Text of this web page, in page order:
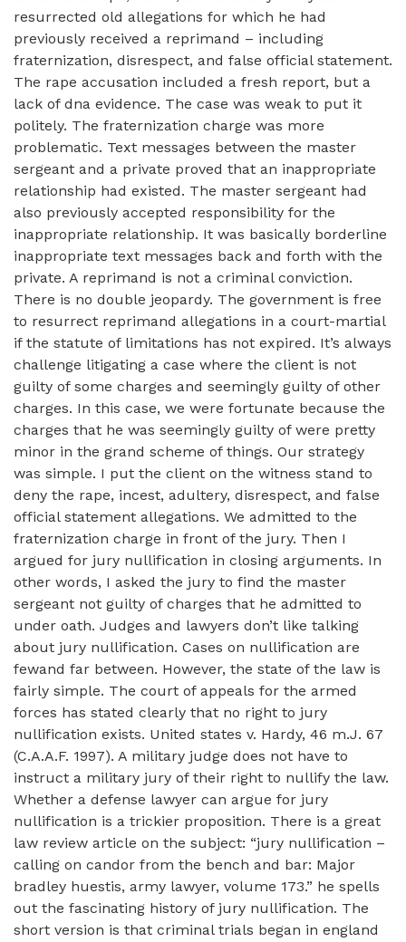
resurrected old allegations for which he had
previously received a reprimand – including
fraternization, disrespect, and false official statement.
The rape accusation included a fresh report, but a
lack of dna evidence. The case was weak to put it
politely. The fraternization charge was more
problematic. Text messages between the master
sergeant and a private proved that an inappropriate
relationship had existed. The master sergeant had
also previously accepted responsibility for the
inappropriate relationship. It was basically borderline
inappropriate text messages back and forth with the
private. A reprimand is not a criminal conviction.
There is no double jeopardy. The government is free
to resurrect reprimand allegations in a court-martial
if the statute of limitations has not expired. It’s always
challenge litigating a case where the client is not
guilty of some charges and seemingly guilty of other
charges. In this case, we were fortunate because the
charges that he was seemingly guilty of were pretty
minor in the grand scheme of things. Our strategy
was simple. I put the client on the witness stand to
deny the rape, incest, adultery, disrespect, and false
official statement allegations. We admitted to the
fraternization charge in front of the jury. Then I
argued for jury nullification in closing arguments. In
other words, I asked the jury to find the master
sergeant not guilty of charges that he admitted to
under oath. Judges and lawyers don’t like talking
about jury nullification. Cases on nullification are
fewand far between. However, the state of the law is
fairly simple. The court of appeals for the armed
forces has stated clearly that no right to jury
nullification exists. United states v. Hardy, 46 m.J. 67
(C.A.A.F. 1997). A military judge does not have to
instruct a military jury of their right to nullify the law.
Whether a defense lawyer can argue for jury
nullification is a trickier proposition. There is a great
law review article on the subject: “jury nullification –
calling on candor from the bench and bar: Major
bradley huestis, army lawyer, volume 173.” he spells
out the fascinating history of jury nullification. The
short version is that criminal trials began in england